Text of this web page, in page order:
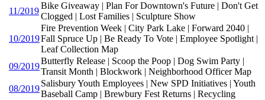
11/2019
Bike Giveaway | Plan For Downtown's Future | Don't Get
Clogged | Lost Families | Sculpture Show
10/2019
Fire Prevention Week | City Park Lake | Forward 2040 |
Fall Spruce Up | Be Ready To Vote | Employee Spotlight |
Leaf Collection Map
09/2019
Butterfly Release | Scoop the Poop | Dog Swim Party |
Transit Month | Blockwork | Neighborhood Officer Map
08/2019
Salisbury Youth Employees | New SPD Initiatives | Youth
Baseball Camp | Brewbury Fest Returns | Recycling